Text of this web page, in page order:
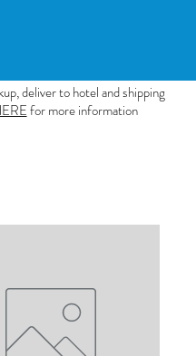
deliver to hotel and shipping
for more information